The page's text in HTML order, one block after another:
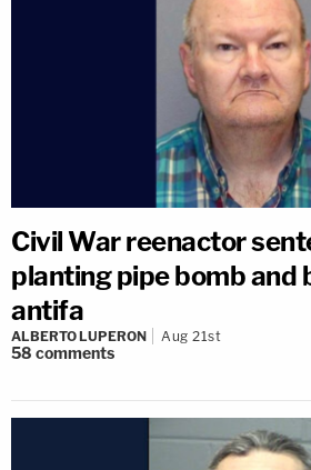
Civil War reenactor
planting pipe bomb and
antifa
ALBERTO LUPERON Aug 21st
58 comments